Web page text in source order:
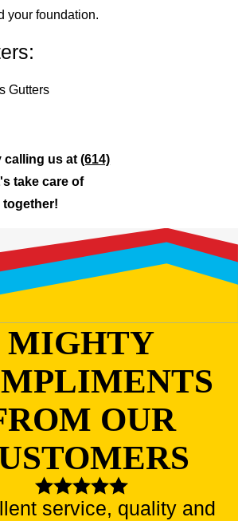
your foundation.
Gutters
calling us at(614)
take care of
MIGHTY
OUR
service, quality and